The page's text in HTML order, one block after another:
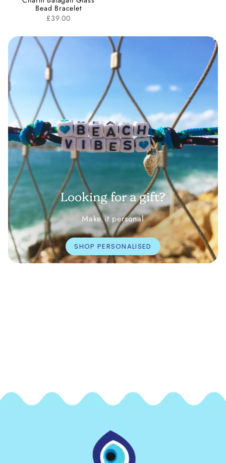
Bead Bracelet
£39.00
Looking for a gift?
Make it personal
SHOP PERSONALISED